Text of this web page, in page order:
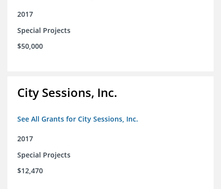
2017
Special Projects
$50,000
City Sessions, Inc.
See All Grants for City Sessions, Inc.
2017
Special Projects
$12,470